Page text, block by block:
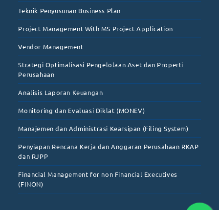
Teknik Penyusunan Business Plan
Project Management With MS Project Application
Vendor Management
Strategi Optimalisasi Pengelolaan Aset dan Properti
Perusahaan
Analisis Laporan Keuangan
Monitoring dan Evaluasi Diklat (MONEV)
Manajemen dan Administrasi Kearsipan (Filing System)
Penyiapan Rencana Kerja dan Anggaran Perusahaan RKAP
dan RJPP
Financial Management for non Financial Executives
(FINON)